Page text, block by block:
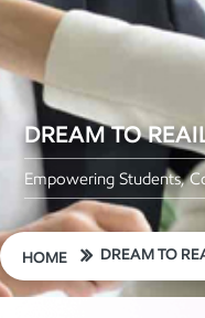
DREAM TO
Empowering Students,
HOME DREAM TO